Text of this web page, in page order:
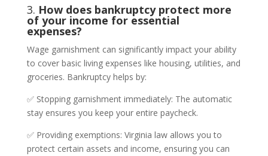
3. How does bankruptcy protect more
of your income for essential
expenses?
Wage garnishment can significantly impact your ability
to cover basic living expenses like housing, utilities, and
groceries. Bankruptcy helps by:
✅ Stopping garnishment immediately: The automatic
stay ensures you keep your entire paycheck.
✅ Providing exemptions: Virginia law allows you to
protect certain assets and income, ensuring you can